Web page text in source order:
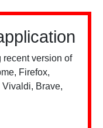
recent version of
Firefox,
Vivaldi, Brave,